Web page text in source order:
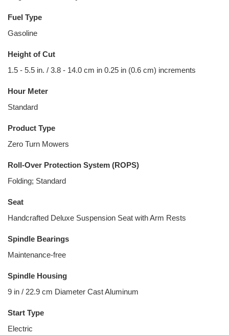
Fuel Type
Gasoline
Height of Cut
1.5 - 5.5 in. / 3.8 - 14.0 cm in 0.25 in (0.6 cm) increments
Hour Meter
Standard
Product Type
Zero Turn Mowers
Roll-Over Protection System (ROPS)
Folding; Standard
Seat
Handcrafted Deluxe Suspension Seat with Arm Rests
Spindle Bearings
Maintenance-free
Spindle Housing
9 in / 22.9 cm Diameter Cast Aluminum
Start Type
Electric